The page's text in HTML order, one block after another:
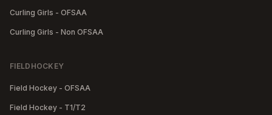
Curling Girls - OFSAA
Curling Girls - Non OFSAA
FIELDHOCKEY
Field Hockey - OFSAA
Field Hockey - T1/T2